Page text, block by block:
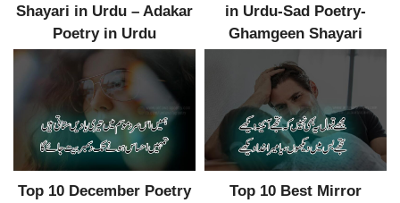
Shayari in Urdu – Adakar
Poetry in Urdu
in Urdu-Sad Poetry-
Ghamgeen Shayari
Top 10 December Poetry
Top 10 Best Mirror